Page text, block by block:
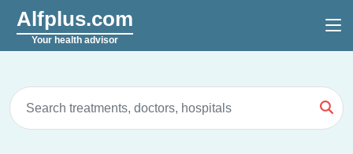
Alfplus.com
Your health advisor